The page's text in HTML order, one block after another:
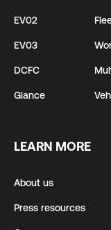
EV02
EV03
DCFC
Glance
LEARN MORE
About us
Press resources